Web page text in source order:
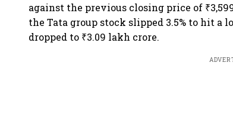
against the previous closing price of
the Tata group stock slipped 3.5% to hit
dropped to ₹3.09 lakh crore.